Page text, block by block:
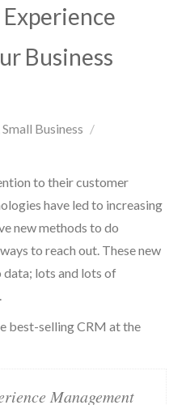
Business
Small Business
to their customer
have led to increasing
new methods to do
to reach out. These new
data; lots and lots of
best-selling CRM at the
Management